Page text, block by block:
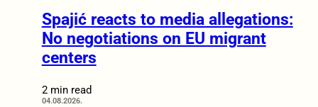
Spajić reacts to media allegations:
No negotiations on EU migrant
centers
2 min read
04.08.2026.